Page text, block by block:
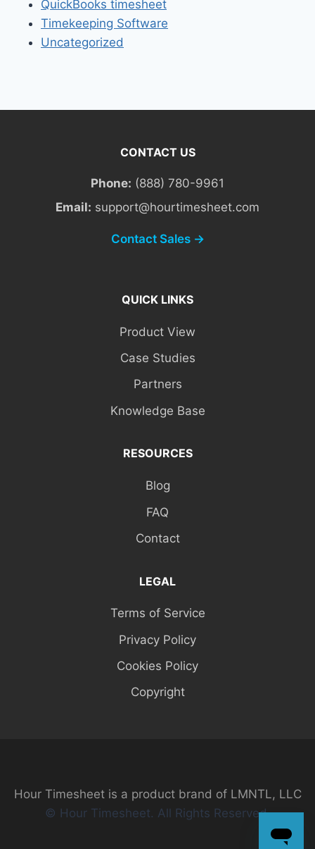
QuickBooks timesheet
Timekeeping Software
Uncategorized
CONTACT US
Phone: (888) 780-9961
Email: support@hourtimesheet.com
Contact Sales →
QUICK LINKS
Product View
Case Studies
Partners
Knowledge Base
RESOURCES
Blog
FAQ
Contact
LEGAL
Terms of Service
Privacy Policy
Cookies Policy
Copyright
Hour Timesheet is a product brand of LMNTL, LLC
© Hour Timesheet. All Rights Reserved.